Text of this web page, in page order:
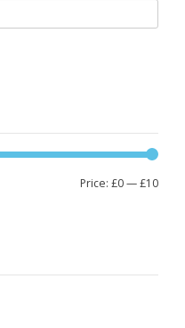
Min
Max
Price: £0—£10